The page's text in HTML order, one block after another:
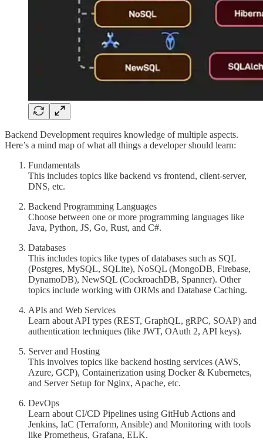
Backend Development requires knowledge of multiple aspects.
Here’s a mind map of what all things a developer should learn:
Fundamentals
This includes topics like backend vs frontend, client-server,
DNS, etc.
Backend Programming Languages
Choose between one or more programming languages like
Java, Python, JS, Go, Rust, and C#.
Databases
This includes topics like types of databases such as SQL
(Postgres, MySQL, SQLite), NoSQL (MongoDB, Firebase,
DynamoDB), NewSQL (CockroachDB, Spanner). Other
topics include working with ORMs and Database Caching.
APIs and Web Services
Learn about API types (REST, GraphQL, gRPC, SOAP) and
authentication techniques (like JWT, OAuth 2, API keys).
Server and Hosting
This involves topics like backend hosting services (AWS,
Azure, GCP), Containerization using Docker & Kubernetes,
and Server Setup for Nginx, Apache, etc.
DevOps
Learn about CI/CD Pipelines using GitHub Actions and
Jenkins, IaC (Terraform, Ansible) and Monitoring with tools
like Prometheus, Grafana, ELK.